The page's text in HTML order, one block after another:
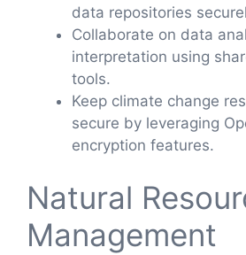
data repositories
Collaborate on data
interpretation using
tools.
Keep climate change
secure by leveraging
encryption features.
Natural
Management